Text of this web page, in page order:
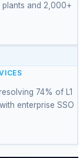
and 2,000+
74% of L1
enterprise SSO